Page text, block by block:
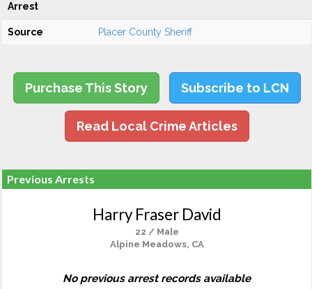
Arrest
Source Placer County Sheriff
Purchase This Story Subscribe to LCN
Read Local Crime Articles
Previous Arrests
Harry Fraser David
22 / Male
Alpine Meadows, CA
No previous arrest records available